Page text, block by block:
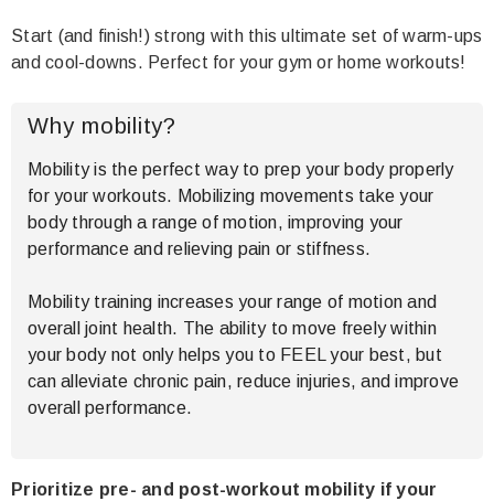
Start (and finish!) strong with this ultimate set of warm-ups
and cool-downs. Perfect for your gym or home workouts!
Why mobility?
Mobility is the perfect way to prep your body properly
for your workouts. Mobilizing movements take your
body through a range of motion, improving your
performance and relieving pain or stiffness.
Mobility training increases your range of motion and
overall joint health. The ability to move freely within
your body not only helps you to FEEL your best, but
can alleviate chronic pain, reduce injuries, and improve
overall performance.
Prioritize pre- and post-workout mobility if your